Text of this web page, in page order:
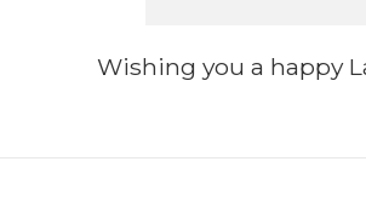
Wishing you a happy